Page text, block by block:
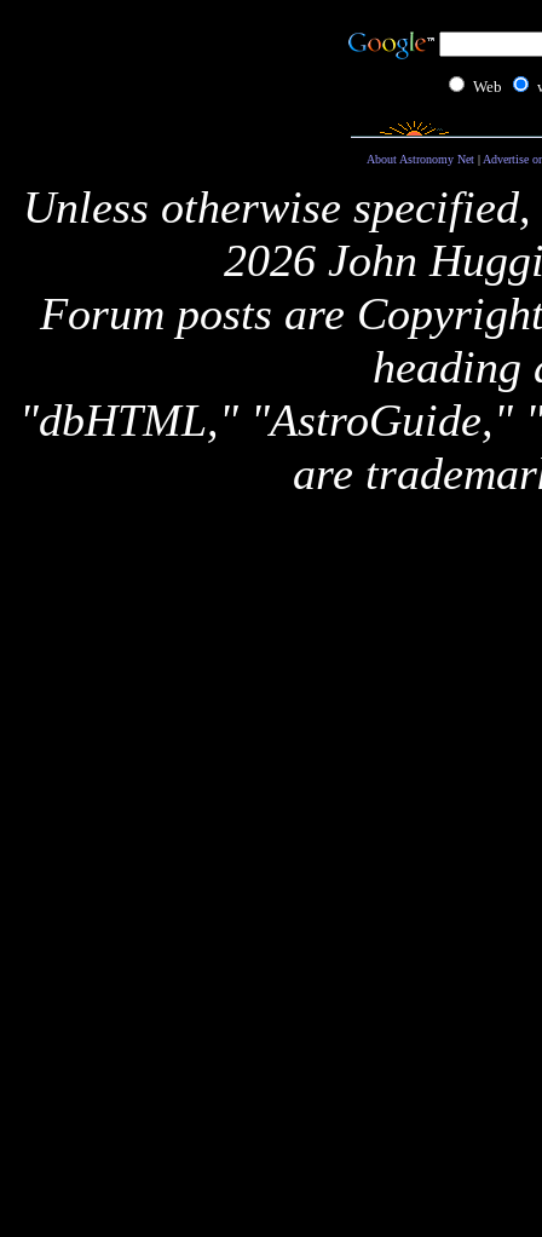
Web
About Astronomy Net| Advertise
Unless otherwise
2026 John
Forum posts are
heading
"dbHTML," "AstroGuide,"
are